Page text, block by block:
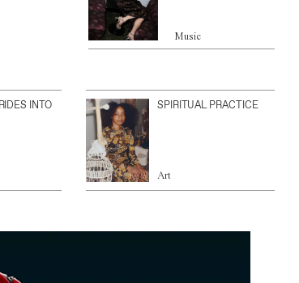
Music
INTO
SPIRITUAL PRACTICE
Art